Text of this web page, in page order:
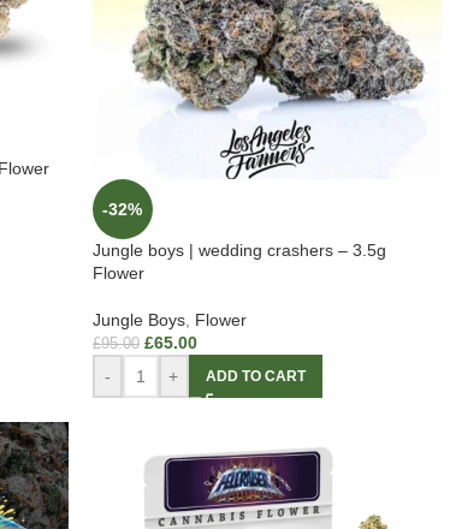
-32%
Jungle boys | wedding crashers – 3.5g
Flower
Jungle Boys, Flower
£95.00 £65.00
- + ADD TO CART